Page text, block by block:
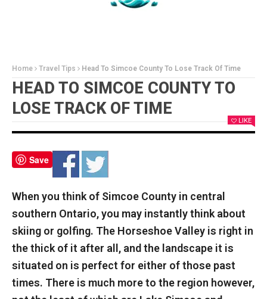
Home Travel Tips Head To Simcoe County To Lose Track Of Time
HEAD TO SIMCOE COUNTY TO
LOSE TRACK OF TIME
LIKE
Save
When you think of Simcoe County in central
southern Ontario, you may instantly think about
skiing or golfing. The Horseshoe Valley is right in
the thick of it after all, and the landscape it is
situated on is perfect for either of those past
times. There is much more to the region however,